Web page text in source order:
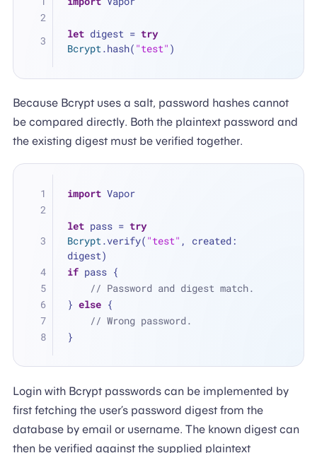
let digest = try
Bcrypt.hash( "test" )
Because Bcrypt uses a salt, password hashes cannot
be compared directly. Both the plaintext password and
the existing digest must be verified together.
import Vapor
let pass = try
Bcrypt.verify( "test" , created:
digest)
if pass {
// Password and digest match.
} else {
// Wrong password.
}
Login with Bcrypt passwords can be implemented by
first fetching the user’s password digest from the
database by email or username. The known digest can
then be verified against the supplied plaintext